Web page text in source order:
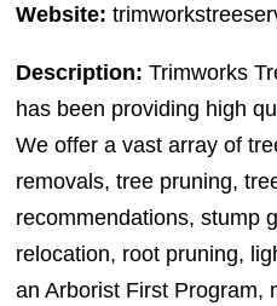
Website:
Description:Trimworks
has been providing high
We offer a vast array of
removals, tree pruning,
recommendations, stump
relocation, root pruning,
an Arborist First Program,